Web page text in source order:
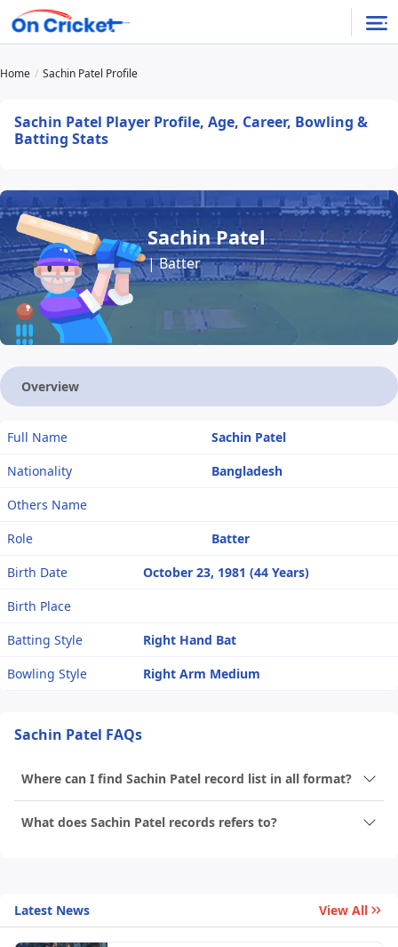
Home Sachin Patel Profile
Sachin Patel Player Profile, Age, Career, Bowling &
Batting Stats
Sachin Patel
| Batter
Overview
Full Name
Sachin Patel
Nationality
Bangladesh
Others Name
Role
Batter
Birth Date
October 23, 1981 (44 Years)
Birth Place
Batting Style
Right Hand Bat
Bowling Style
Right Arm Medium
Sachin Patel FAQs
Where can I find Sachin Patel record list in all format?
What does Sachin Patel records refers to?
Latest News View All